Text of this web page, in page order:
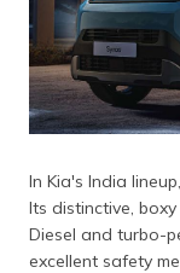
In Kia's India
Its distinctive,
Diesel and turbo-
excellent safety